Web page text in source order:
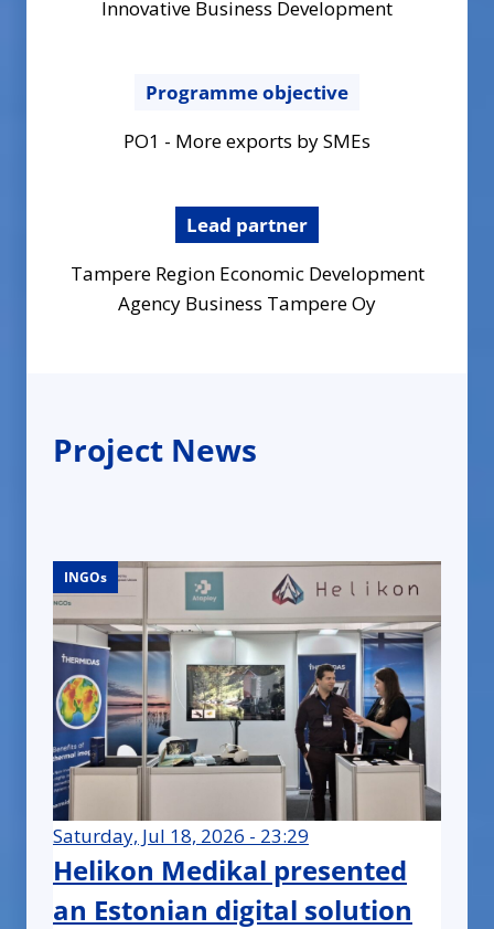
Innovative Business Development
Programme objective
PO1 - More exports by SMEs
Lead partner
Tampere Region Economic Development
Agency Business Tampere Oy
Project News
INGOs
Saturday, Jul 18, 2026 - 23:29
Helikon Medikal presented
an Estonian digital solution
INGOs
INGOs
INGOs
INGOs
INGOs
INGOs
INGOs
INGOs
INGOs
INGOs
INGOs
INGOs
INGOs
INGOs
INGOs
INGOs
INGOs
INGOs
INGOs
INGOs
INGOs
INGOs
INGOs